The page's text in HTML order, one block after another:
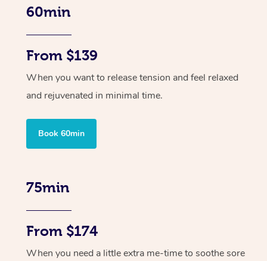
60min
From $139
When you want to release tension and feel relaxed
and rejuvenated in minimal time.
Book 60min
75min
From $174
When you need a little extra me-time to soothe sore